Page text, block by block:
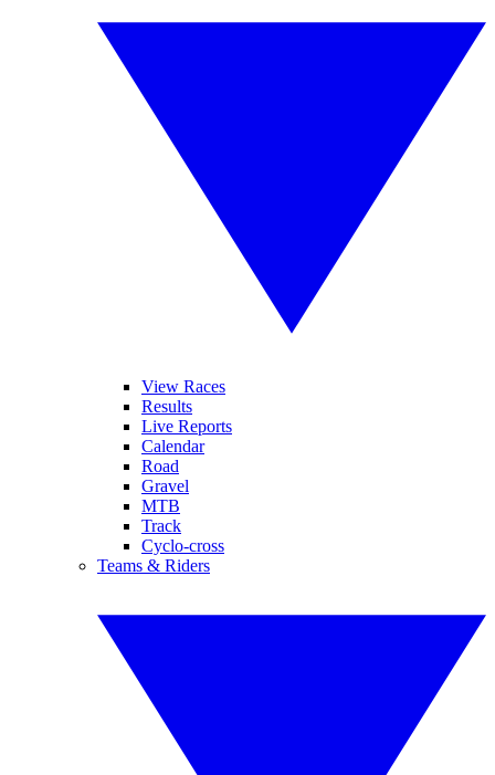
View Races
Results
Live Reports
Calendar
Road
Gravel
MTB
Track
Cyclo-cross
Teams & Riders